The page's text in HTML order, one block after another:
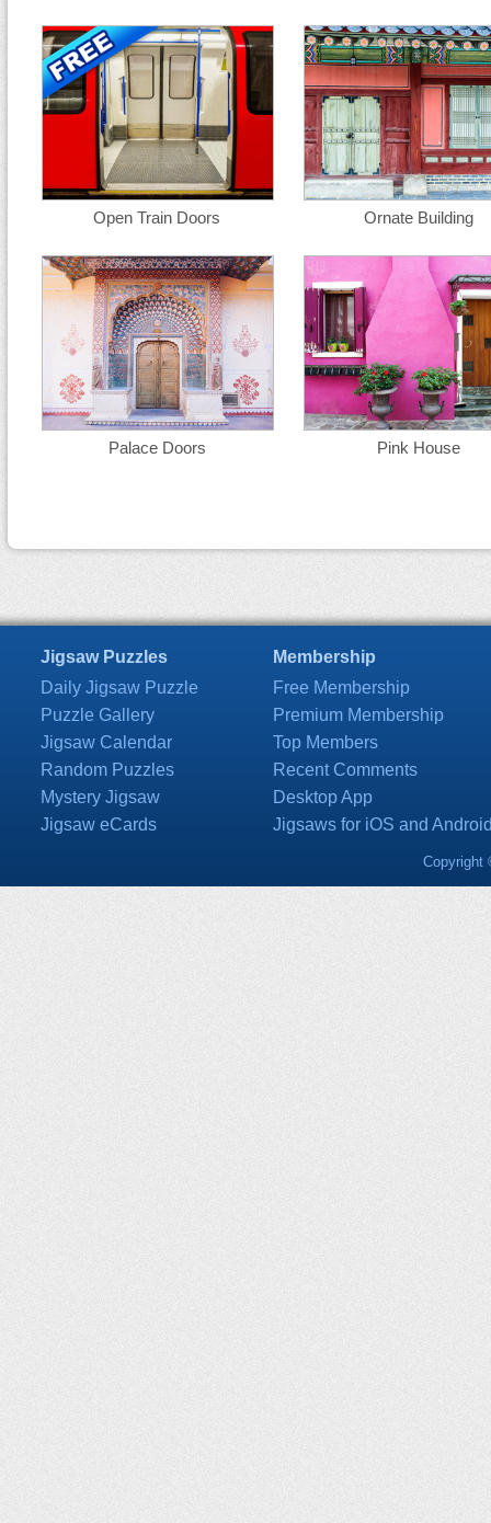
Open Train Doors Ornate Building
Palace Doors Pink House
Jigsaw Puzzles
Daily Jigsaw Puzzle
Puzzle Gallery
Jigsaw Calendar
Random Puzzles
Mystery Jigsaw
Jigsaw eCards
Membership
Free Membership
Premium Membership
Top Members
Recent Comments
Desktop App
Jigsaws for iOS and
Copyright